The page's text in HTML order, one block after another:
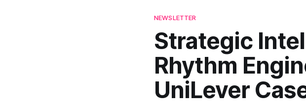
NEWSLETTER
Strategic
Rhythm
UniLever